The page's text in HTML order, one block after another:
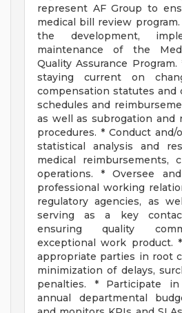
represent AF Group to
medical bill review
the development,
maintenance of the
Quality Assurance
staying current on
compensation statutes and
schedules and
as well as subrogation and
procedures. * Conduct and/
statistical analysis and
medical reimbursements,
operations. * Oversee
professional working
regulatory agencies, as
serving as a key
ensuring quality
exceptional work product.
appropriate parties in root
minimization of delays,
penalties. * Participate
annual departmental